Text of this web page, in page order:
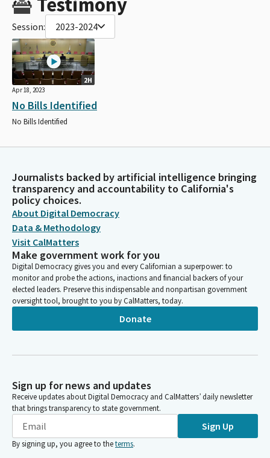
Session: 2023-2024
2H
Apr 18, 2023
No Bills Identified
No Bills Identified
Journalists backed by artificial intelligence bringing
transparency and accountability to California's
policy choices.
About Digital Democracy
Data & Methodology
Visit CalMatters
Make government work for you
Digital Democracy gives you and every Californian a superpower: to
monitor and probe the actions, inactions and financial backers of your
elected leaders. Preserve this indispensable and nonpartisan government
oversight tool, brought to you by CalMatters, today.
Donate
Sign up for news and updates
Receive updates about Digital Democracy and CalMatters’ daily newsletter
that brings transparency to state government.
Sign Up
By signing up, you agree to theterms.